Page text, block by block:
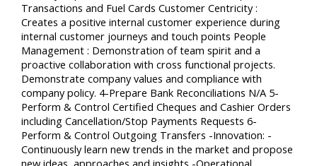
Transactions and Fuel Cards Customer Centricity :
Creates a positive internal customer experience during
internal customer journeys and touch points People
Management : Demonstration of team spirit and a
proactive collaboration with cross functional projects.
Demonstrate company values and compliance with
company policy. 4-Prepare Bank Reconciliations N/A 5-
Perform & Control Certified Cheques and Cashier Orders
including Cancellation/Stop Payments Requests 6-
Perform & Control Outgoing Transfers -Innovation: -
Continuously learn new trends in the market and propose
new ideas, approaches and insights -Operational